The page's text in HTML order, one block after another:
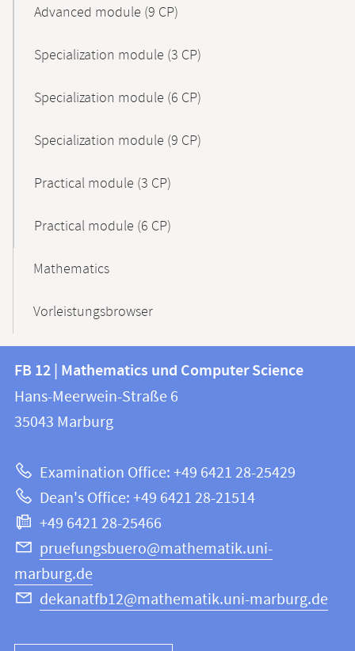
Advanced module (9 CP)
Specialization module (3 CP)
Specialization module (6 CP)
Specialization module (9 CP)
Practical module (3 CP)
Practical module (6 CP)
Mathematics
Vorleistungsbrowser
Contact
and
information
this
webpage
information
FB
12
Mathematics
and
Computer
Science
FB 12 | Mathematics und Computer Science
Hans-Meerwein-Straße 6
35043 Marburg
Examination Office: +49 6421 28-25429
Dean's Office: +49 6421 28-21514
+49 6421 28-25466
pruefungsbuero@mathematik.uni-
marburg.de
dekanatfb12@mathematik.uni-marburg.de